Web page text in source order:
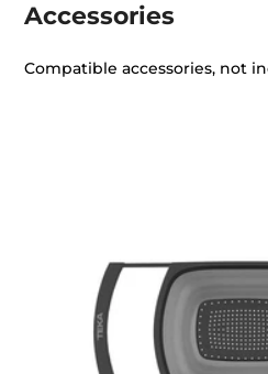
Accessories
Compatible accessories, not